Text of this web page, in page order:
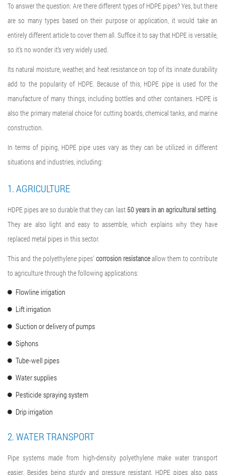
To answer the question: Are there different types of HDPE pipes? Yes, but there
are so many types based on their purpose or application, it would take an
entirely different article to cover them all. Suffice it to say that HDPE is versatile,
so it’s no wonder it’s very widely used.
Its natural moisture, weather, and heat resistance on top of its innate durability
add to the popularity of HDPE. Because of this, HDPE pipe is used forthe
manufacture of many things, including bottles and other containers. HDPE is
also the primary material choice for cutting boards, chemical tanks, and marine
construction.
In terms of piping, HDPE pipe uses vary as they can be utilized in different
situations and industries, including:
1. AGRICULTURE
HDPE pipes are so durable that they can last 50 years in an agricultural setting
They are also light and easy to assemble, which explains why they have
replaced metal pipes in this sector.
This and the polyethylene pipes’ corrosion resistanceallow them to contribute
to agriculture through the following applications:
Flowline irrigation
Lift irrigation
Suction or delivery of pumps
Siphons
Tube-well pipes
Water supplies
Pesticide spraying system
Drip irrigation
2. WATER TRANSPORT
Pipe systems made from high-density polyethylene make water transport
easier. Besides being sturdy and pressure resistant, HDPE pipes also pass